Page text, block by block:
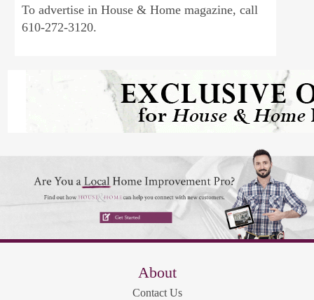
To advertise in House & Home magazine, call
610-272-3120.
About
Contact Us